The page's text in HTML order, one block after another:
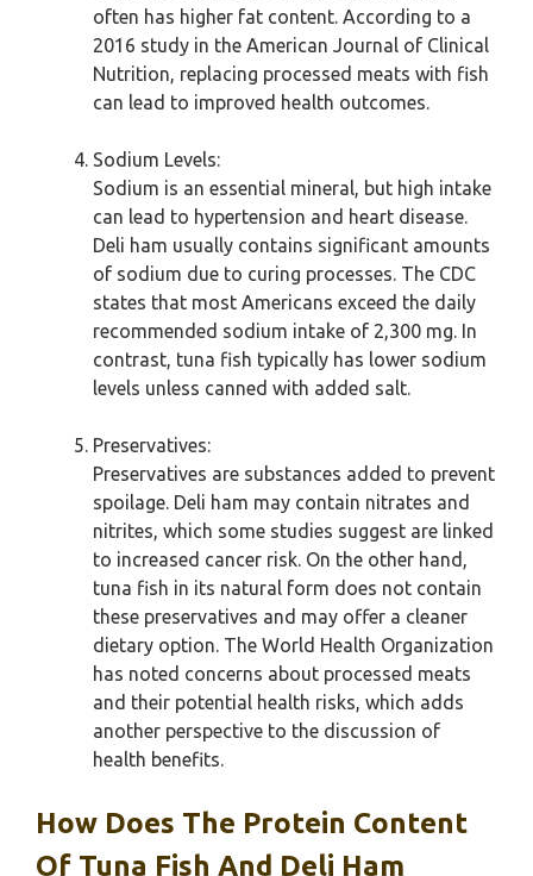
often has higher fat content. According to a
2016 study in the American Journal of Clinical
Nutrition, replacing processed meats with fish
can lead to improved health outcomes.
Sodium Levels:
Sodium is an essential mineral, but high intake
can lead to hypertension and heart disease.
Deli ham usually contains significant amounts
of sodium due to curing processes. The CDC
states that most Americans exceed the daily
recommended sodium intake of 2,300 mg. In
contrast, tuna fish typically has lower sodium
levels unless canned with added salt.
Preservatives:
Preservatives are substances added to prevent
spoilage. Deli ham may contain nitrates and
nitrites, which some studies suggest are linked
to increased cancer risk. On the other hand,
tuna fish in its natural form does not contain
these preservatives and may offer a cleaner
dietary option. The World Health Organization
has noted concerns about processed meats
and their potential health risks, which adds
another perspective to the discussion of
health benefits.
How Does The Protein Content
Of Tuna Fish And Deli Ham